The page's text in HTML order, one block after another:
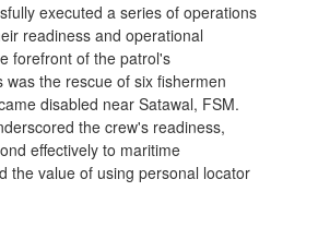
executed a series of operations
readiness and operational
forefront of the patrol's
was the rescue of six fishermen
disabled near Satawal, FSM.
the crew's readiness,
effectively to maritime
the value of using personal locator